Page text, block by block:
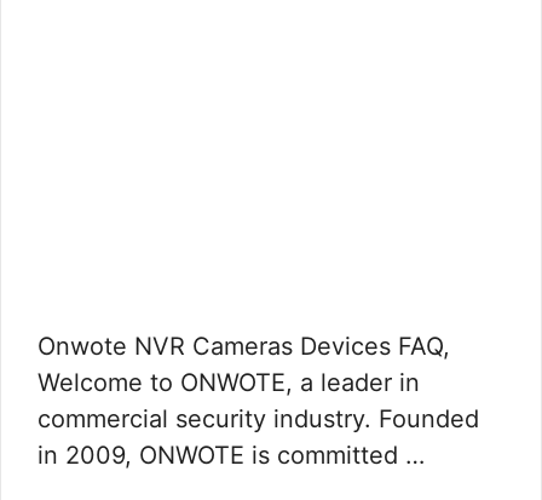
Onwote NVR Cameras Devices FAQ,
Welcome to ONWOTE, a leader in
commercial security industry. Founded
in 2009, ONWOTE is committed …